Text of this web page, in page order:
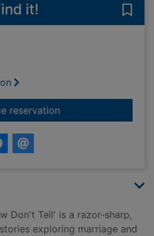
it!
reservationfor Show don't tell
Don't Tell' is a razor-sharp,
exploring marriage and